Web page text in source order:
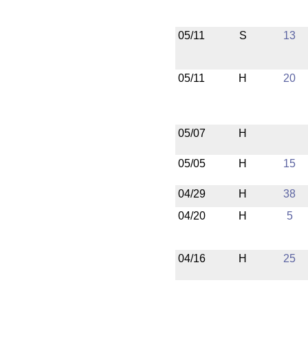
05/11 S 13
05/11 H 20
05/07 H
05/05 H 15
04/29 H
38
04/20
H 5
04/16 H 25